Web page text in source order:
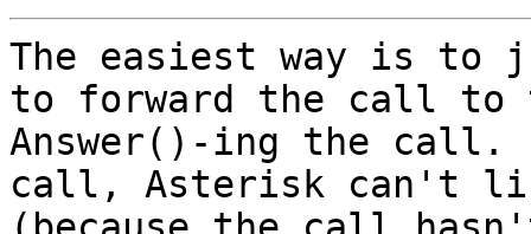
The easiest way is to
to forward the call to
Answer()-ing the call.
call, Asterisk can't